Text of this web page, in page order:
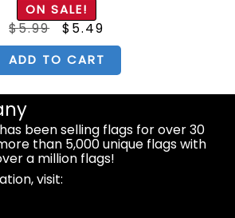
ON SALE!
$5.99 Original
price
was:
$5.99.
$ 5.49
is:
$5.49.
ADD TO CART
been selling flags for over 30
than 5,000 unique flags with
a million flags!
visit: